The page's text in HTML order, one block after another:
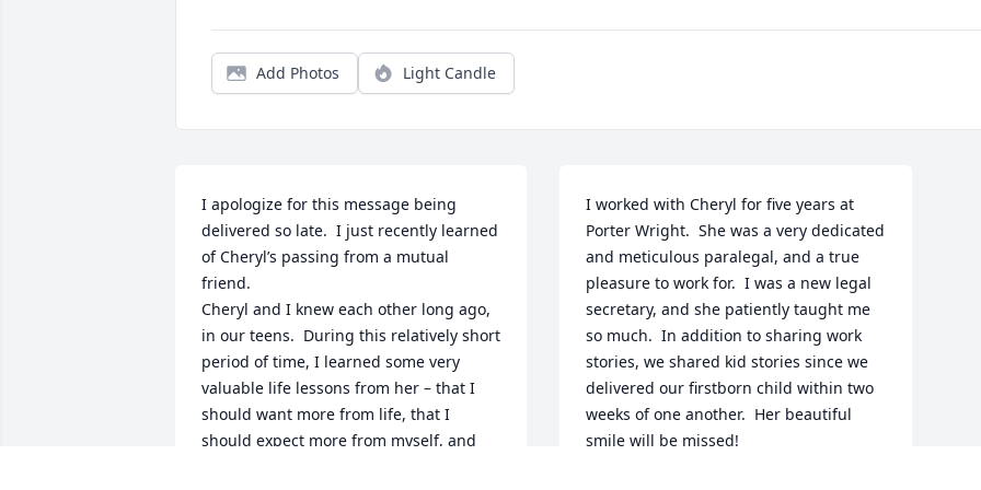
Add Photos Light Candle
I apologize for this message being
delivered so late.  I just recently learned
of Cheryl’s passing from a mutual
friend.
Cheryl and I knew each other long ago,
in our teens.  During this relatively short
period of time, I learned some very
valuable life lessons from her – that I
should want more from life, that I
should expect more from myself, and
I worked with Cheryl for five years at
Porter Wright.  She was a very dedicated
and meticulous paralegal, and a true
pleasure to work for.  I was a new legal
secretary, and she patiently taught me
so much.  In addition to sharing work
stories, we shared kid stories since we
delivered our firstborn child within two
weeks of one another.  Her beautiful
smile will be missed!